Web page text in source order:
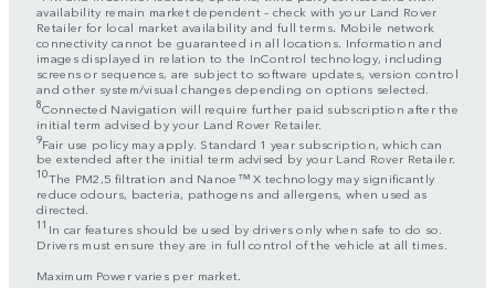
availability remain market dependent – check with your Land Rover
Retailer for local market availability and full terms. Mobile network
connectivity cannot be guaranteed in all locations. Information and
images displayed in relation to the InControl technology, including
screens or sequences, are subject to software updates, version control
and other system/visual changes depending on options selected.
8Connected Navigation will require further paid subscription after the
initial term advised by your Land Rover Retailer.
9Fair use policy may apply. Standard 1 year subscription, which can
be extended after the initial term advised by your Land Rover Retailer.
10The PM2,5 filtration and Nanoe™ X technology may significantly
reduce odours, bacteria, pathogens and allergens, when used as
directed.
11 In car features should be used by drivers only when safe to do so.
Drivers must ensure they are in full control of the vehicle at all times.
Maximum Power varies per market.